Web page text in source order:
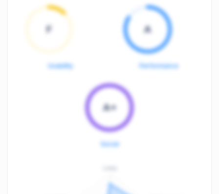
F
Usability
A
Performance
A+
Social